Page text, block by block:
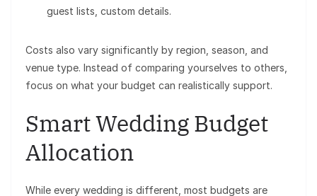
guest lists, custom details.
Costs also vary significantly by region, season, and
venue type. Instead of comparing yourselves to others,
focus on what your budget can realistically support.
Smart Wedding Budget
Allocation
While every wedding is different, most budgets are